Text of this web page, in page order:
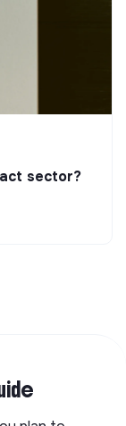
sector?